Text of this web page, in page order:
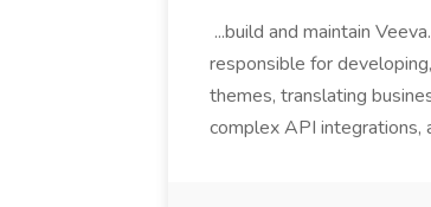
...build and maintain
responsible for
themes, translating
complex API integrations,